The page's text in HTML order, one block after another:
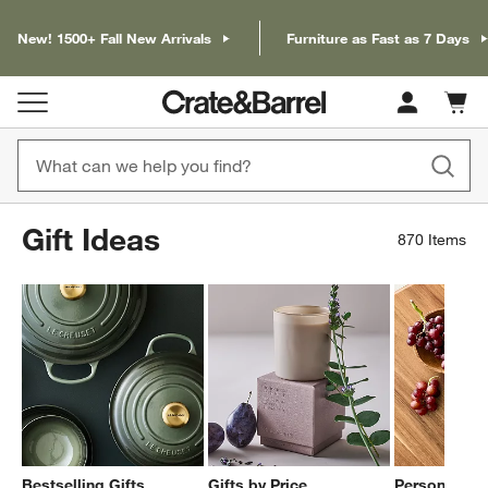
New! 1500+ Fall New Arrivals Furniture as Fast as 7 Days
Cart
items
Gift Ideas 870 Items